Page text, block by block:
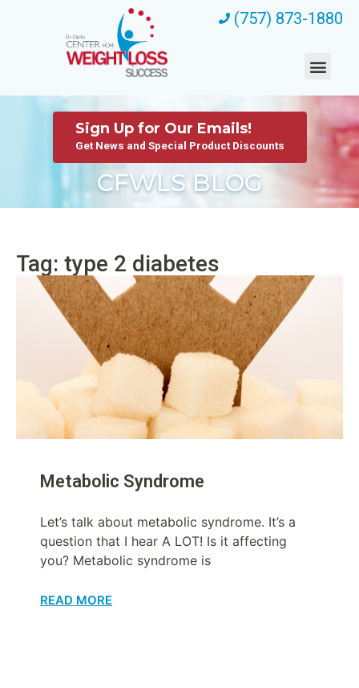
(757) 873-1880
CFWLS BLOG
Sign Up for Our Emails!
Get News and Special Product Discounts
Tag: type 2 diabetes
Metabolic Syndrome
Let’s talk about metabolic syndrome. It’s a
question that I hear A LOT! Is it affecting
you? Metabolic syndrome is
READ MORE